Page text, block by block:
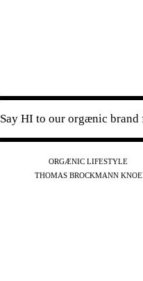
Say HI to our orgænic
ORGÆNIC LIFESTYLE
THOMAS BROCKMANN